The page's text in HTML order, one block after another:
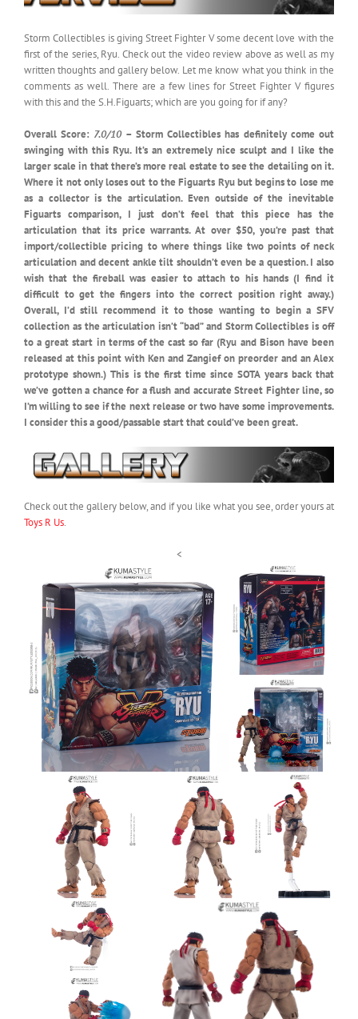
Storm Collectibles is giving Street Fighter V some decent love with the
first of the series, Ryu. Check out the video review above as well as my
written thoughts and gallery below. Let me know what you think in the
comments as well. There are a few lines for Street Fighter V figures
with this and the S.H.Figuarts; which are you going for if any?
Overall Score: 7.0/10– Storm Collectibles has definitely come out
swinging with this Ryu. It’s an extremely nice sculpt and I like the
larger scale in that there’s more real estate to see the detailing on it.
Where it not only loses out to the Figuarts Ryu but begins to lose me
as a collector is the articulation. Even outside of the inevitable
Figuarts comparison, I just don’t feel that this piece has the
articulation that its price warrants. At over $50, you’re past that
import/collectible pricing to where things like two points of neck
articulation and decent ankle tilt shouldn’t even be a question. I also
wish that the fireball was easier to attach to his hands (I find it
difficult to get the fingers into the correct position right away.)
Overall, I’d still recommend it to those wanting to begin a SFV
collection as the articulation isn’t “bad” and Storm Collectibles is off
to a great start in terms of the cast so far (Ryu and Bison have been
released at this point with Ken and Zangief on preorder and an Alex
prototype shown.) This is the first time since SOTA years back that
we’ve gotten a chance for a flush and accurate Street Fighter line, so
I’m willing to see if the next release or two have some improvements.
I consider this a good/passable start that could’ve been great.
Check out the gallery below, and if you like what you see, order yours at
Toys R Us.
<